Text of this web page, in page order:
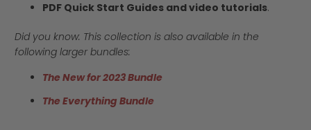
PDF Quick Start Guides and video tutorials.
Did you know: This collection is also available in the
following larger bundles:
The New for 2023 Bundle
The Everything Bundle